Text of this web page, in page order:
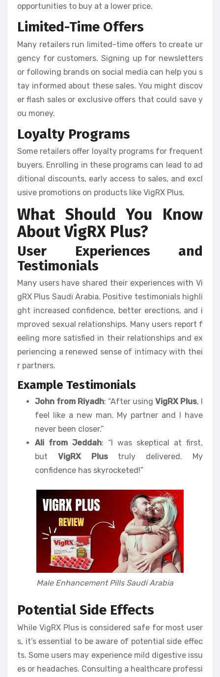
opportunities to buy at a lower price.
Limited-Time Offers
Many retailers run limited-time offers to create ur
gency for customers. Signing up for newsletters
or following brands on social media can help you s
tay informed about these sales. You might discov
er flash sales or exclusive offers that could save y
ou money.
Loyalty Programs
Some retailers offer loyalty programs for frequent
buyers. Enrolling in these programs can lead to ad
ditional discounts, early access to sales, and excl
usive promotions on products like VigRX Plus.
What Should You Know
About VigRX Plus?
User Experiences and
Testimonials
Many users have shared their experiences with Vi
gRX Plus Saudi Arabia. Positive testimonials highli
ght increased confidence, better erections, and i
mproved sexual relationships. Many users report f
eeling more satisfied in their relationships and ex
periencing a renewed sense of intimacy with thei
r partners.
Example Testimonials
John from Riyadh: “After using VigRX Plus, I
feel like a new man. My partner and I have
never been closer.”
Ali from Jeddah: “I was skeptical at first,
but VigRX Plustruly delivered. My
confidence has skyrocketed!”
Male Enhancement Pills Saudi Arabia
Potential Side Effects
While VigRX Plus is considered safe for most user
s, it’s essential to be aware of potential side effec
ts. Some users may experience mild digestive issu
es or headaches. Consulting a healthcare professi